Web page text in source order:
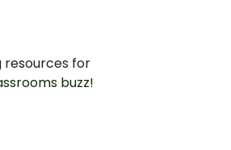
resources for
buzz!